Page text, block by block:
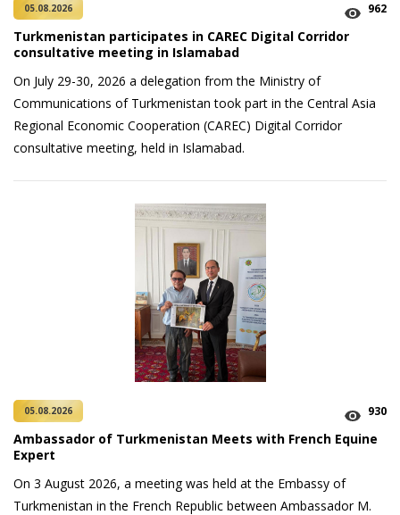
05.08.2026 962
Turkmenistan participates in CAREC Digital Corridor
consultative meeting in Islamabad
On July 29-30, 2026 a delegation from the Ministry of
Communications of Turkmenistan took part in the Central Asia
Regional Economic Cooperation (CAREC) Digital Corridor
consultative meeting, held in Islamabad.
05.08.2026 930
Ambassador of Turkmenistan Meets with French Equine
Expert
On 3 August 2026, a meeting was held at the Embassy of
Turkmenistan in the French Republic between Ambassador M.